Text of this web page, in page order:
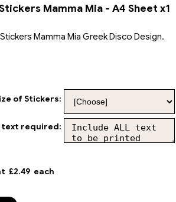
Mamma Mia - A4 Sheet x1
Mamma Mia Greek Disco Design.
of Stickers:
text required:
£2.49 each